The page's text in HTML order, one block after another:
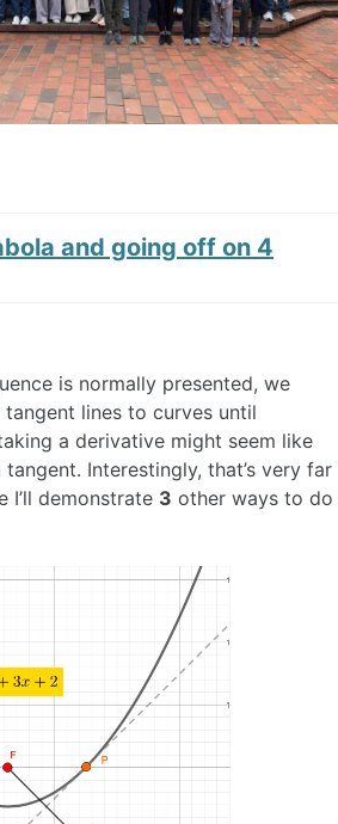
and going off on 4
is normally presented, we
tangent lines to curves until
a derivative might seem like
Interestingly, that’s very far
I’ll demonstrate 3 other ways to do